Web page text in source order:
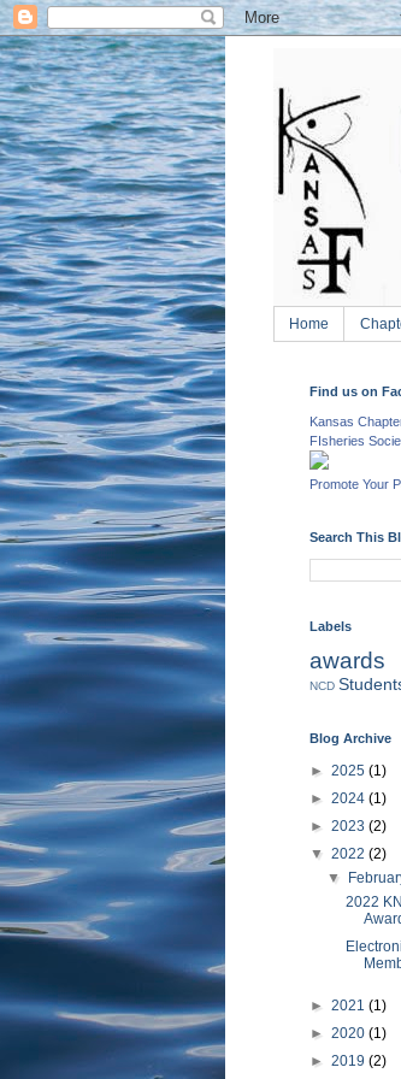
Home
Find us on
Kansas
FIsheries
Promote Your
Search This
Labels
awards
NCD
Blog Archive
► 2025 (1)
► 2024 (1)
► 2023 (2)
▼ 2022 (2)
▼
2022
► 2021 (1)
► 2020 (1)
► 2019 (2)